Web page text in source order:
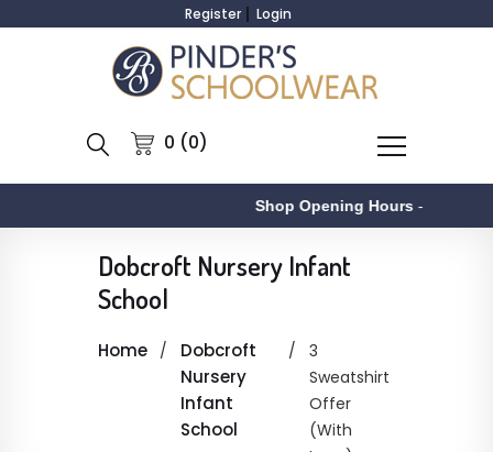
Register Login
0 (0)
Shop Opening Hours-
Dobcroft Nursery Infant
School
Home
Dobcroft
Nursery
Infant
School
3
Sweatshirt
Offer
(With